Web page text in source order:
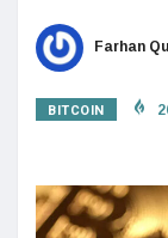
Farhan
BITCOIN